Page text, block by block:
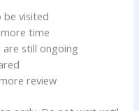
visited
time
are still ongoing
review